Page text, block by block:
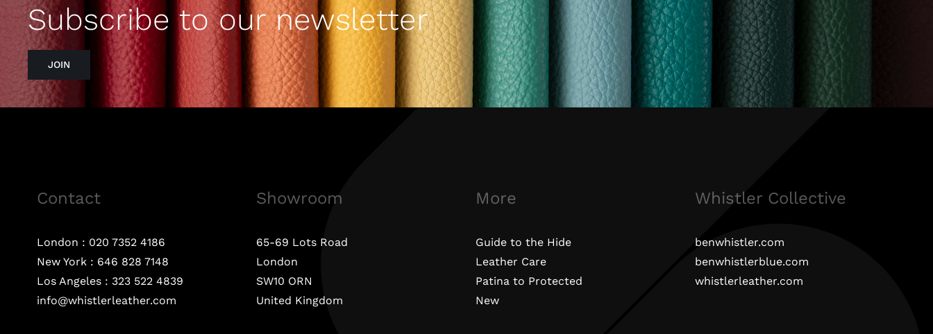
Subscribe to our newsletter
JOIN
Contact
London : 020 7352 4186
New York : 646 828 7148
Los Angeles : 323 522 4839
info@whistlerleather.com
Showroom
65-69 Lots Road
London
SW10 ORN
United Kingdom
More
Guide to the Hide
Leather Care
Patina to Protected
New
Whistler Collective
benwhistler.com
benwhistlerblue.com
whistlerleather.com